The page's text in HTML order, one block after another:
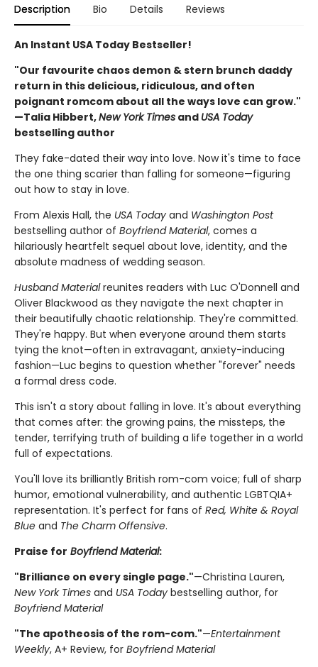
Description Bio Details Reviews
An Instant USA Today Bestseller!
"Our favourite chaos demon & stern brunch daddy
return in this delicious, ridiculous, and often
poignant romcom about all the ways love can grow."
—Talia Hibbert,New York Times and USA Today
bestselling author
They fake-dated their way into love. Now it's time to face
the one thing scarier than falling for someone—figuring
out how to stay in love.
From Alexis Hall, the USA Today and Washington Post
bestselling author of Boyfriend Material, comes a
hilariously heartfelt sequel about love, identity, and the
absolute madness of wedding season.
Husband Materialreunites readers with Luc O'Donnell and
Oliver Blackwood as they navigate the next chapter in
their beautifully chaotic relationship. They're committed.
They're happy. But when everyone around them starts
tying the knot—often in extravagant, anxiety-inducing
fashion—Luc begins to question whether "forever" needs
a formal dress code.
This isn't a story about falling in love. It's about everything
that comes after: the growing pains, the missteps, the
tender, terrifying truth of building a life together in a world
full of expectations.
You'll love its brilliantly British rom-com voice; full of sharp
humor, emotional vulnerability, and authentic LGBTQIA+
representation. It's perfect for fans of Red, White & Royal
Blue and The Charm Offensive.
Praise for Boyfriend Material:
"Brilliance on every single page."—Christina Lauren,
New York Times and USA Today bestselling author, for
Boyfriend Material
"The apotheosis of the rom-com."—Entertainment
Weekly, A+ Review, for Boyfriend Material